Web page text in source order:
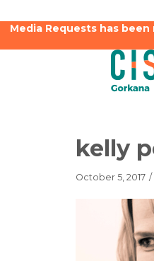
Media Requests has been
kelly
October 5, 2017 /